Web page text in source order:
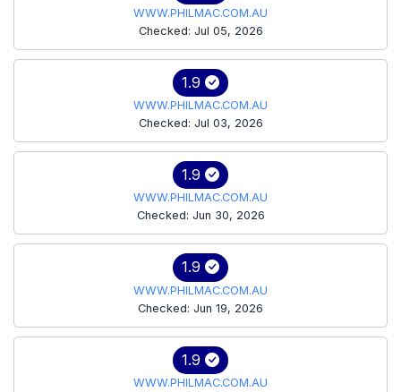
WWW.PHILMAC.COM.AU
Checked: Jul 05, 2026
1.9
WWW.PHILMAC.COM.AU
Checked: Jul 03, 2026
1.9
WWW.PHILMAC.COM.AU
Checked: Jun 30, 2026
1.9
WWW.PHILMAC.COM.AU
Checked: Jun 19, 2026
1.9
WWW.PHILMAC.COM.AU